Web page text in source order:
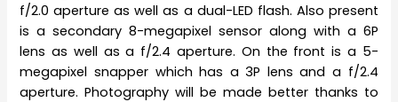
f/2.0 aperture as well as a dual-LED flash. Also present
is a secondary 8-megapixel sensor along with a 6P
lens as well as a f/2.4 aperture. On the front is a 5-
megapixel snapper which has a 3P lens and a f/2.4
aperture. Photography will be made better thanks to